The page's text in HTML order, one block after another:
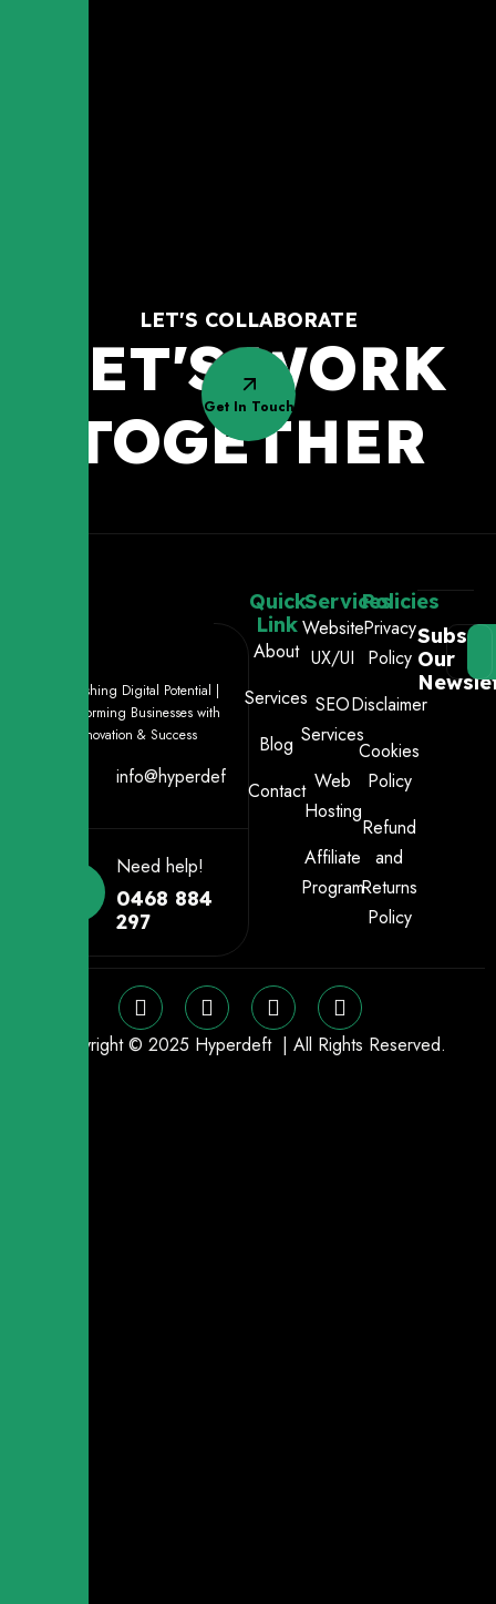
LET'S COLLABORATE
LET'S WORK
TOGETHER
Get In Touch
Unleashing Digital Potential |
Transforming Businesses with
Innovation & Success
info@hyperdeft.com.au
Need help!
0468 884
297
Quick
Link
About
Services
Blog
Contact
Services
Website
UX/UI
SEO
Services
Web
Hosting
Affiliate
Program
Policies
Privacy
Policy
Disclaimer
Cookies
Policy
Refund
and
Returns
Policy
Our
Copyright © 2025 Hyperdeft | All Rights Reserved.